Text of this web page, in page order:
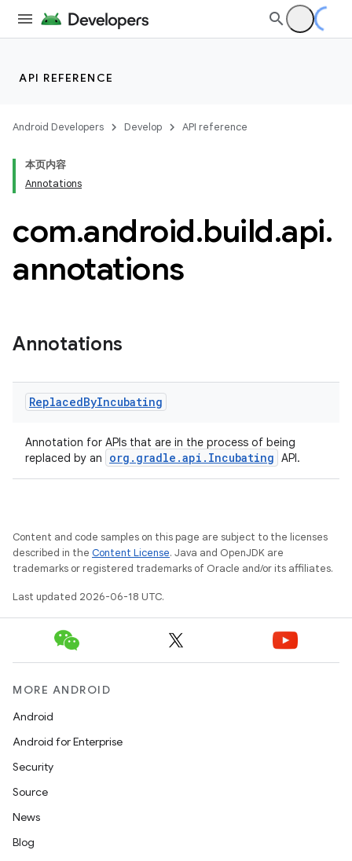
API REFERENCE
Android Developers Develop API reference
本页内容
Annotations
com.android.build.api.
annotations
Annotations
ReplacedByIncubating
Annotation for APIs that are in the process of being
replaced by an
org.gradle.api.Incubating API.
Content and code samples on this page are subject to the licenses
described in the Content License. Java and OpenJDK are
trademarks or registered trademarks of Oracle and/or its affiliates.
Last updated 2026-06-18 UTC.
MORE ANDROID
Android
Android for Enterprise
Security
Source
News
Blog